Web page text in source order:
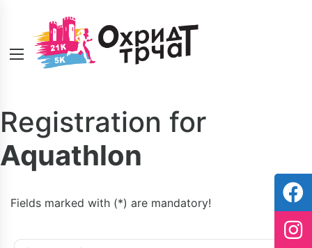
Registration for
Aquathlon
Fields marked with (*) are mandatory!